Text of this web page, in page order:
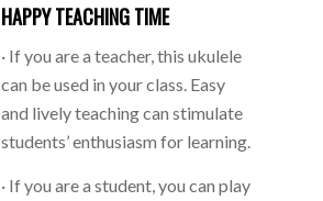
HAPPY TEACHING TIME
· If you are a teacher, this ukulele
can be used in your class. Easy
and lively teaching can stimulate
students’ enthusiasm for learning.
· If you are a student, you can play